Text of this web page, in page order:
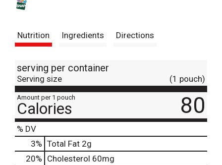
Nutrition Ingredients Directions
serving per container
Serving size (1 pouch)
Amount per 1 pouch
Calories 80
% DV
3% Total Fat 2g
20% Cholesterol 60mg